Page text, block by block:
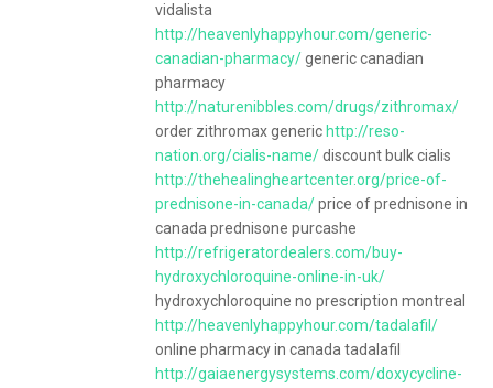
vidalista
http://heavenlyhappyhour.com/generic-
canadian-pharmacy/generic canadian
pharmacy
http://naturenibbles.com/drugs/zithromax/
order zithromax generic http://reso-
nation.org/cialis-name/discount bulk cialis
http://thehealingheartcenter.org/price-of-
prednisone-in-canada/price of prednisone in
canada prednisone purcashe
http://refrigeratordealers.com/buy-
hydroxychloroquine-online-in-uk/
hydroxychloroquine no prescription montreal
http://heavenlyhappyhour.com/tadalafil/
online pharmacy in canada tadalafil
http://gaiaenergysystems.com/doxycycline-